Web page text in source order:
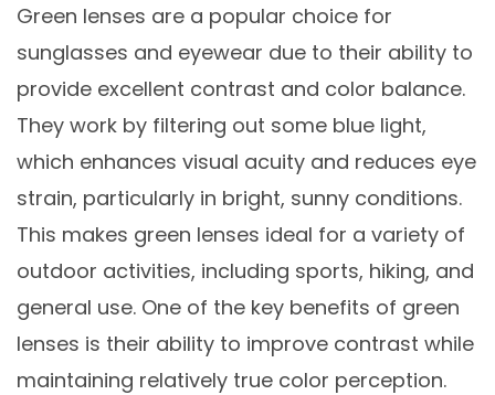
Green lenses are a popular choice for
sunglasses and eyewear due to their ability to
provide excellent contrast and color balance.
They work by filtering out some blue light,
which enhances visual acuity and reduces eye
strain, particularly in bright, sunny conditions.
This makes green lenses ideal for a variety of
outdoor activities, including sports, hiking, and
general use. One of the key benefits of green
lenses is their ability to improve contrast while
maintaining relatively true color perception.